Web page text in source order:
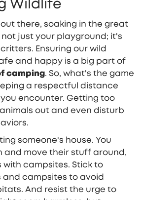
Wildlife
there, soaking in the great
just your playground; it's
Ensuring our wild
and happy is a big part of
camping. So, what's the game
a respectful distance
encounter. Getting too
out and even disturb
someone's house. You
and move their stuff around,
with campsites. Stick to
campsites to avoid
And resist the urge to